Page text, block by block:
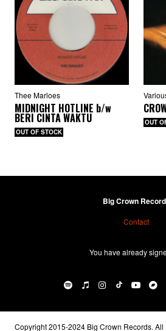
BIG CROWN RECORDS ·Logika b/w True Love
Thee Marloes
MIDNIGHT HOTLINE b/w
BERI CINTA WAKTU
OUT OF STOCK
OUT
Big Crown
Contact
You have already
Copyright 2015-2024 Big Crown Records. All